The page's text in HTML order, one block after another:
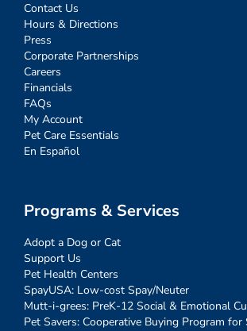
Contact Us
Hours & Directions
Press
Corporate Partnerships
Careers
Financials
FAQs
My Account
Pet Care Essentials
En Español
Programs & Services
Adopt a Dog or Cat
Support Us
Pet Health Centers
SpayUSA: Low-cost Spay/Neuter
Mutt-i-grees: PreK-12 Social & Emotional
Pet Savers: Cooperative Buying Program for